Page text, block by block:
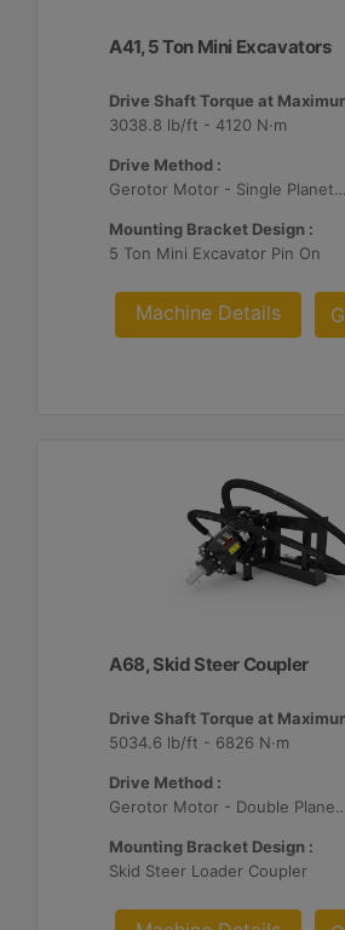
A41, 5 Ton Mini Excavators
Drive Shaft Torque at
3038.8 lb/ft - 4120 N·m
Drive Method :
Gerotor Motor - Single Planetary Reduction
Mounting Bracket Design :
5 Ton Mini Excavator Pin On
Machine Details
A68, Skid Steer Coupler
Drive Shaft Torque at
5034.6 lb/ft - 6826 N·m
Drive Method :
Gerotor Motor - Double Planetary Drive
Mounting Bracket Design :
Skid Steer Loader Coupler